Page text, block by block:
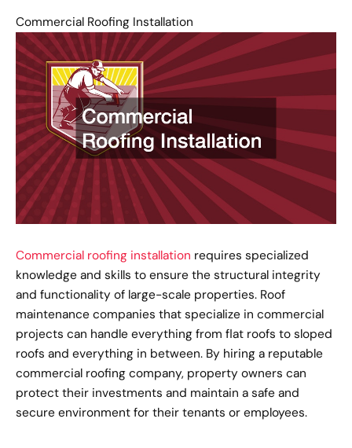
Commercial Roofing Installation
Commercial roofing installation requires specialized
knowledge and skills to ensure the structural integrity
and functionality of large-scale properties. Roof
maintenance companies that specialize in commercial
projects can handle everything from flat roofs to sloped
roofs and everything in between. By hiring a reputable
commercial roofing company, property owners can
protect their investments and maintain a safe and
secure environment for their tenants or employees.